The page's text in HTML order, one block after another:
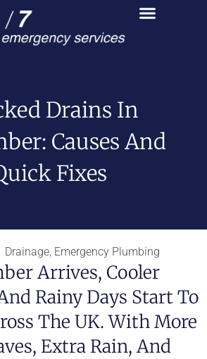
Drains In
Causes And
Fixes
Drainage, Emergency Plumbing
Arrives, Cooler
Rainy Days Start To
The UK. With More
Extra Rain, And